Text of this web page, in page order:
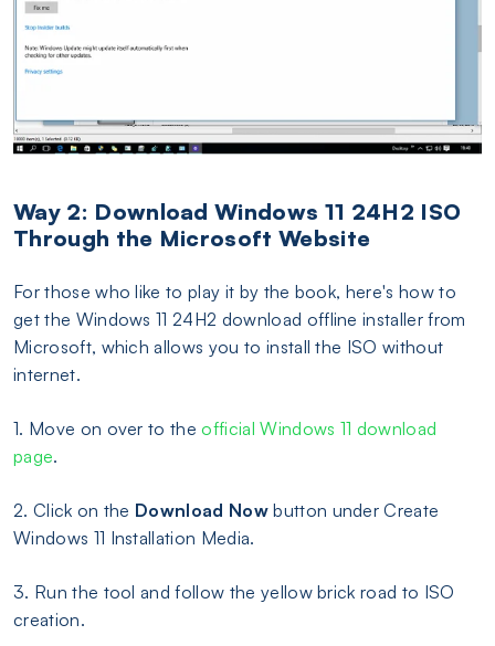
Way 2: Download Windows 11 24H2 ISO
Through the Microsoft Website
For those who like to play it by the book, here's how to
get the Windows 11 24H2 download offline installer from
Microsoft, which allows you to install the ISO without
internet.
1. Move on over to theofficial Windows 11 download
page.
2. Click on the Download Nowbutton under Create
Windows 11 Installation Media.
3. Run the tool and follow the yellow brick road to ISO
creation.